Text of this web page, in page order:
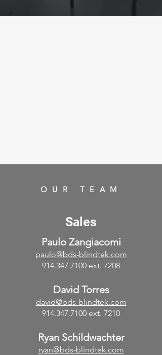
OUR TEAM
Sales
Paulo Zangiacomi
paulo@bds-blindtek.com
914.347.7100 ext. 7208
David Torres
david@bds-blindtek.com
914.347.7100 ext. 7210
Ryan Schildwachter
ryan@bds-blindtek.com